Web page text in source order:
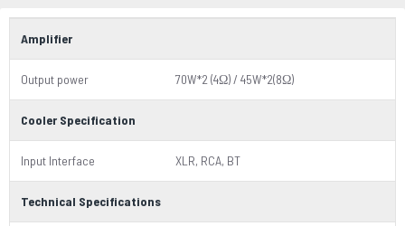
Amplifier
Output power 70W*2 (4Ω) / 45W*2(8Ω)
Cooler Specification
Input Interface XLR, RCA, BT
Technical Specifications